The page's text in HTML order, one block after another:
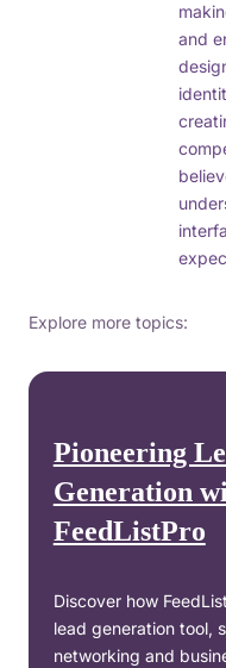
and
Explore more topics:
Pioneering
Generation
FeedListPro
Discover how
lead generation tool,
networking and